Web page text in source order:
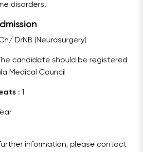
disorders.
DrNB (Neurosurgery)
candidate should be registered
Medical Council
:1
information, please contact